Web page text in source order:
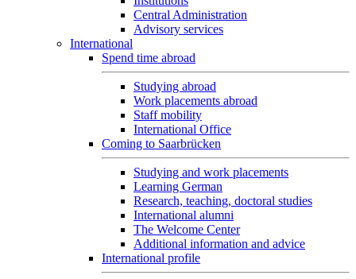
Central Administration
Advisory services
International
Spend time abroad
Studying abroad
Work placements abroad
Staff mobility
International Office
Coming to Saarbrücken
Studying and work placements
Learning German
Research, teaching, doctoral studies
International alumni
The Welcome Center
Additional information and advice
International profile